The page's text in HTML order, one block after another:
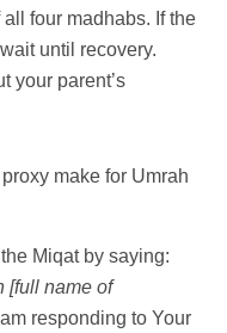
four madhabs. If the
until recovery.
your parent’s
make for Umrah
Miqat by saying:
[full name of
responding to Your